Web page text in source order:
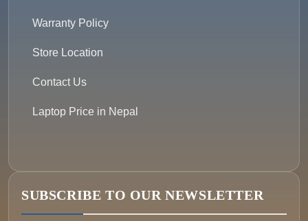
Warranty Policy
Store Location
Contact Us
Laptop Price in Nepal
SUBSCRIBE TO OUR NEWSLETTER